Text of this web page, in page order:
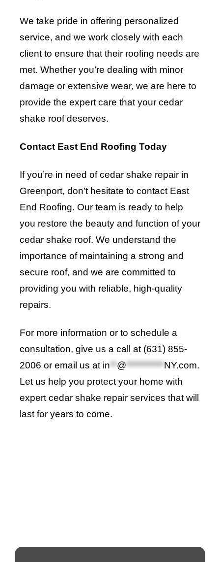
We take pride in offering personalized
service, and we work closely with each
client to ensure that their roofing needs are
met. Whether you’re dealing with minor
damage or extensive wear, we are here to
provide the expert care that your cedar
shake roof deserves.
Contact East End Roofing Today
If you’re in need of cedar shake repair in
Greenport, don’t hesitate to contact East
End Roofing. Our team is ready to help
you restore the beauty and function of your
cedar shake roof. We understand the
importance of maintaining a strong and
secure roof, and we are committed to
providing you with reliable, high-quality
repairs.
For more information or to schedule a
consultation, give us a call at (631) 855-
2006 or email us at in**@***********NY.com.
Let us help you protect your home with
expert cedar shake repair services that will
last for years to come.